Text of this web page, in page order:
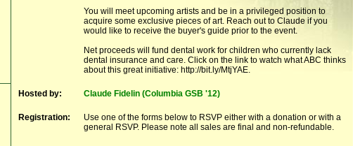
You will meet upcoming artists and be in a privileged position to
acquire some exclusive pieces of art. Reach out to Claude if you
would like to receive the buyer's guide prior to the event.
Net proceeds will fund dental work for children who currently lack
dental insurance and care. Click on the link to watch what ABC thinks
about this great initiative: http://bit.ly/MtjYAE.
Hosted by: Claude Fidelin (Columbia GSB '12)
Registration:
Use one of the forms below to RSVP either with a donation or with a
general RSVP. Please note all sales are final and non-refundable.